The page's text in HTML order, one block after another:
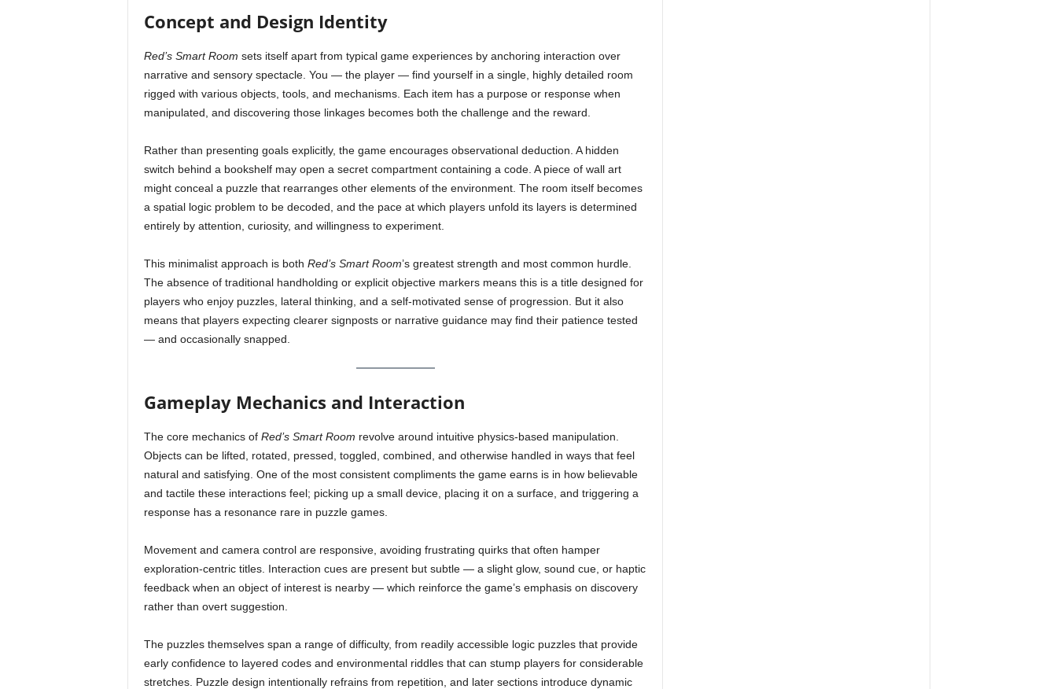
Concept and Design Identity
Red’s Smart Room sets itself apart from typical game experiences by anchoring interaction over
narrative and sensory spectacle. You — the player — find yourself in a single, highly detailed room
rigged with various objects, tools, and mechanisms. Each item has a purpose or response when
manipulated, and discovering those linkages becomes both the challenge and the reward.
Rather than presenting goals explicitly, the game encourages observational deduction. A hidden
switch behind a bookshelf may open a secret compartment containing a code. A piece of wall art
might conceal a puzzle that rearranges other elements of the environment. The room itself becomes
a spatial logic problem to be decoded, and the pace at which players unfold its layers is determined
entirely by attention, curiosity, and willingness to experiment.
This minimalist approach is both Red’s Smart Room’s greatest strength and most common hurdle.
The absence of traditional handholding or explicit objective markers means this is a title designed for
players who enjoy puzzles, lateral thinking, and a self-motivated sense of progression. But it also
means that players expecting clearer signposts or narrative guidance may find their patience tested
— and occasionally snapped.
Gameplay Mechanics and Interaction
The core mechanics of Red’s Smart Room revolve around intuitive physics-based manipulation.
Objects can be lifted, rotated, pressed, toggled, combined, and otherwise handled in ways that feel
natural and satisfying. One of the most consistent compliments the game earns is in how believable
and tactile these interactions feel; picking up a small device, placing it on a surface, and triggering a
response has a resonance rare in puzzle games.
Movement and camera control are responsive, avoiding frustrating quirks that often hamper
exploration-centric titles. Interaction cues are present but subtle — a slight glow, sound cue, or haptic
feedback when an object of interest is nearby — which reinforce the game’s emphasis on discovery
rather than overt suggestion.
The puzzles themselves span a range of difficulty, from readily accessible logic puzzles that provide
early confidence to layered codes and environmental riddles that can stump players for considerable
stretches. Puzzle design intentionally refrains from repetition, and later sections introduce dynamic